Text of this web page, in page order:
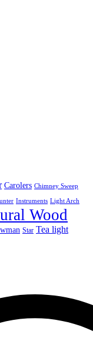
Carolers Chimney Sweep
Instruments Light Arch
Wood
Star Tea light